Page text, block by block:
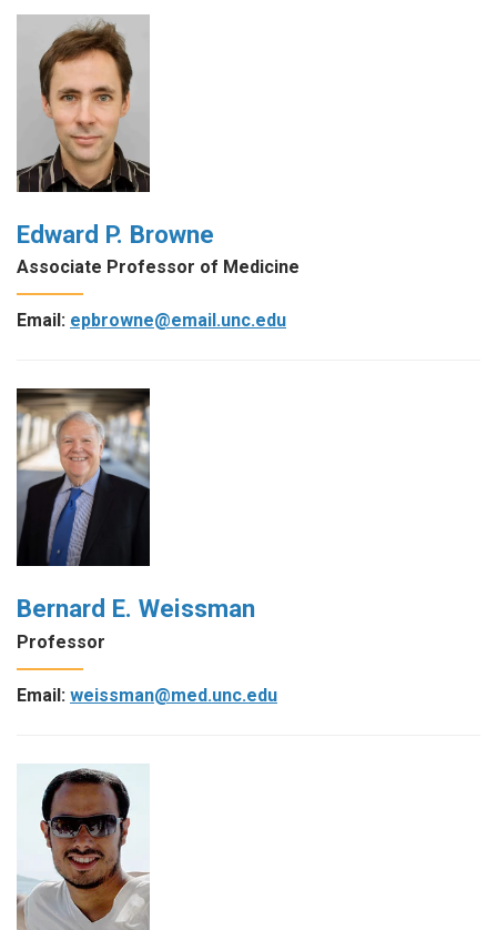
Edward P. Browne
Associate Professor of Medicine
Email: epbrowne@email.unc.edu
Bernard E. Weissman
Professor
Email: weissman@med.unc.edu